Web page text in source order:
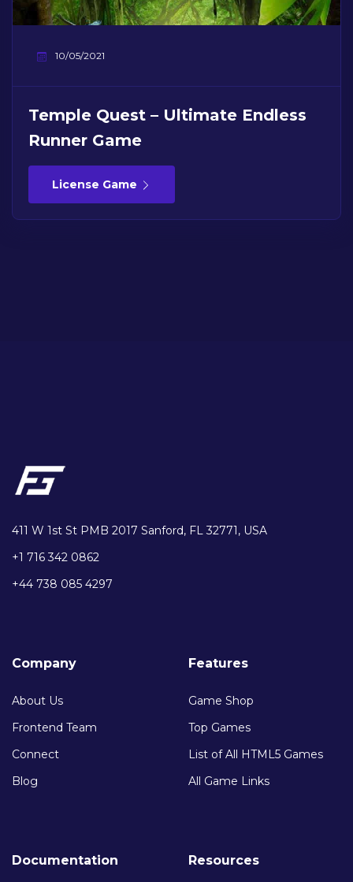
10/05/2021
Temple Quest – Ultimate Endless
Runner Game
License Game
411 W 1st St PMB 2017 Sanford, FL 32771, USA
+1 716 342 0862
+44 738 085 4297
Company
About Us
Frontend Team
Connect
Blog
Features
Game Shop
Top Games
List of All HTML5 Games
All Game Links
Documentation Resources